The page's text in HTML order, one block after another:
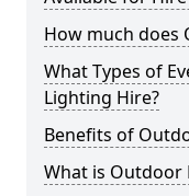
How much does
What Types of
Lighting Hire?
Benefits of
What is Outdoor